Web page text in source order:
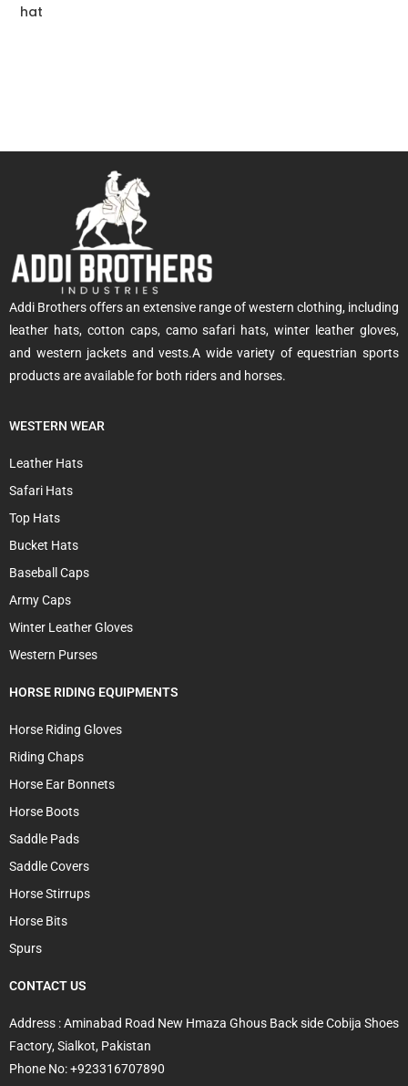
hat
Addi Brothers offers an extensive range of western clothing, including
leather hats, cotton caps, camo safari hats, winter leather gloves,
and western jackets and vests.A wide variety of equestrian sports
products are available for both riders and horses.
WESTERN WEAR
Leather Hats
Safari Hats
Top Hats
Bucket Hats
Baseball Caps
Army Caps
Winter Leather Gloves
Western Purses
HORSE RIDING EQUIPMENTS
Horse Riding Gloves
Riding Chaps
Horse Ear Bonnets
Horse Boots
Saddle Pads
Saddle Covers
Horse Stirrups
Horse Bits
Spurs
CONTACT US
Address : Aminabad Road New Hmaza Ghous Back side Cobija Shoes
Factory, Sialkot, Pakistan
Phone No: +923316707890